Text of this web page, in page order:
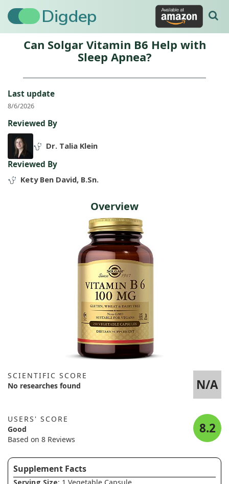
Digdep
Can Solgar Vitamin B6 Help with
Sleep Apnea?
Last update
8/6/2026
Reviewed By
Dr. Talia Klein
Reviewed By
Kety Ben David, B.Sn.
Overview
SCIENTIFIC SCORE
No researches found
N/A
USERS' SCORE
Good
Based on 8 Reviews
8.2
Supplement Facts